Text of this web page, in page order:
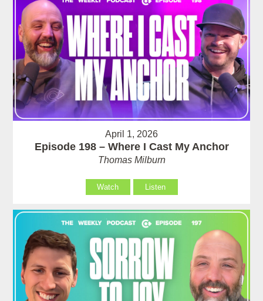
April 1, 2026
Episode 198 – Where I Cast My Anchor
Thomas Milburn
Watch Listen